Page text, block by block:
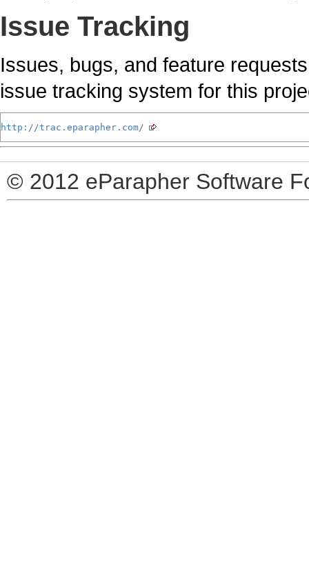
Issue Tracking
Issues, bugs, and feature
issue tracking system for this
http://trac.eparapher.com/
© 2012 eParapher Software